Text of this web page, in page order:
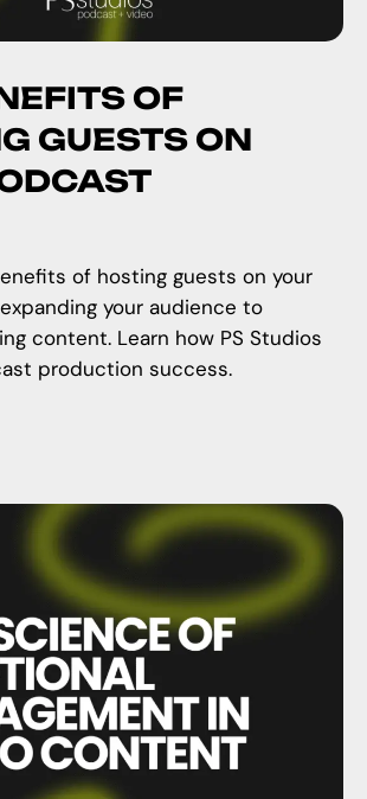
OF
GUESTS ON
of hosting guests on your
your audience to
content. Learn how PS Studios
production success.